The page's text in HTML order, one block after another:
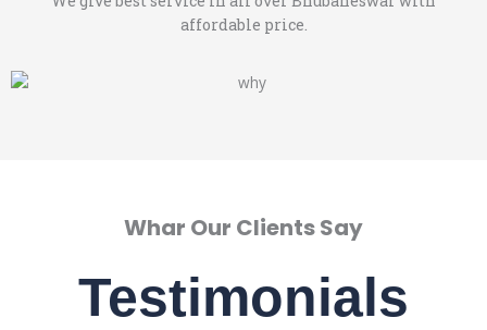
affordable price.
Whar Our Clients Say
Testimonials